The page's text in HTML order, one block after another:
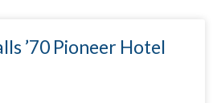
’70 Pioneer Hotel